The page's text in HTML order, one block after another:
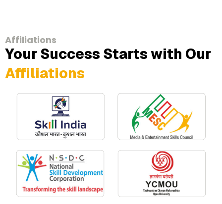
Affiliations
Your Success Starts with Our
Affiliations